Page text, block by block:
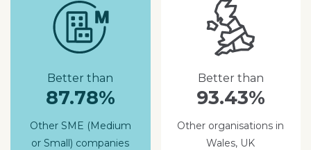
Better than
87.78%
Other SME (Medium
or Small) companies
Better than
93.43%
Other organisations in
Wales, UK